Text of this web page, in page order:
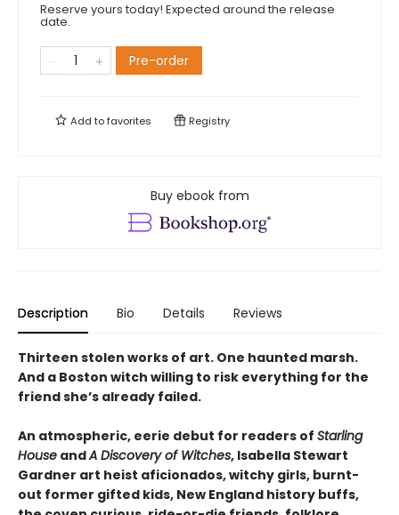
Reserve yours today! Expected around the release
date.
Pre-order
Add tofavorites Registry
Buy ebook from
Description Bio Details Reviews
Thirteen stolen works of art. One haunted marsh.
And a Boston witch willing to risk everything for the
friend she’s already failed.
An atmospheric, eerie debut for readers of Starling
House andA Discovery of Witches, Isabella Stewart
Gardner art heist aficionados, witchy girls, burnt-
out former gifted kids, New England history buffs,